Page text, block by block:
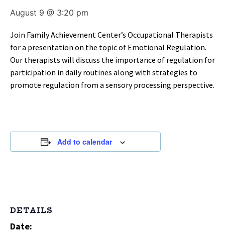
August 9 @ 3:20 pm
Join Family Achievement Center’s Occupational Therapists
for a presentation on the topic of Emotional Regulation.
Our therapists will discuss the importance of regulation for
participation in daily routines along with strategies to
promote regulation from a sensory processing perspective.
Add to calendar
DETAILS
Date: